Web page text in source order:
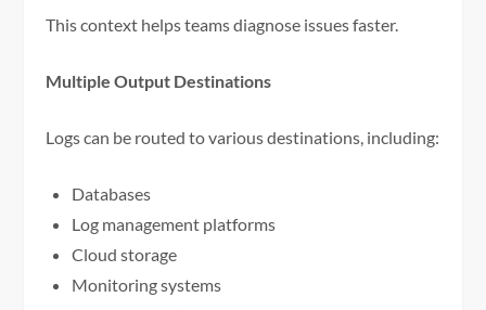
This context helps teams diagnose issues faster.
Multiple Output Destinations
Logs can be routed to various destinations, including:
Databases
Log management platforms
Cloud storage
Monitoring systems